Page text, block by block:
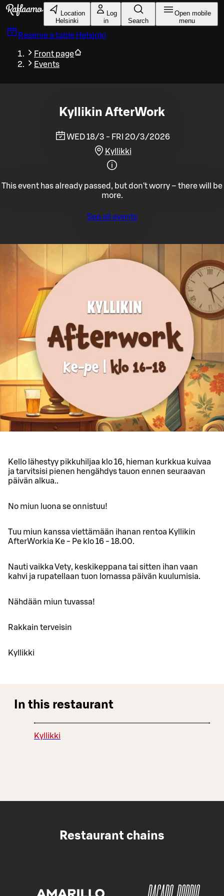
Skip to main content
Location
Helsinki
Log
in
Search
Open mobile
menu
Reserve a table Helsinki
Front page
Events
Kyllikin AfterWork
WED 18/3 - FRI 20/3/2026
Kyllikki
This event has already passed, but don't worry – there will be
more.
See all events
Kello lähestyy pikkuhiljaa klo 16, hieman kurkkua kuivaa
ja tarvitsisi pienen hengähdys tauon ennen seuraavan
päivän alkua..
No miun luona se onnistuu!
Tuu miun kanssa viettämään ihanan rentoa Kyllikin
AfterWorkia Ke - Pe klo 16 - 18.00.
Nauti vaikka Vety, keskikeppana tai sitten ihan vaan
kahvi ja rupatellaan tuon lomassa päivän kuulumisia.
Nähdään miun tuvassa!
Rakkain terveisin
Kyllikki
In this restaurant
Kyllikki
Restaurant chains